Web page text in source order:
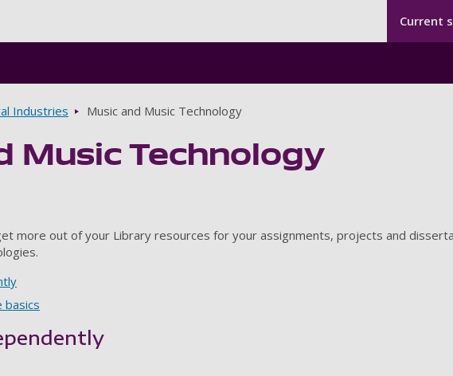
Menu
Current
Industries Music and Music Technology
Music Technology
more out of your Library resources for your assignments, projects and
basics